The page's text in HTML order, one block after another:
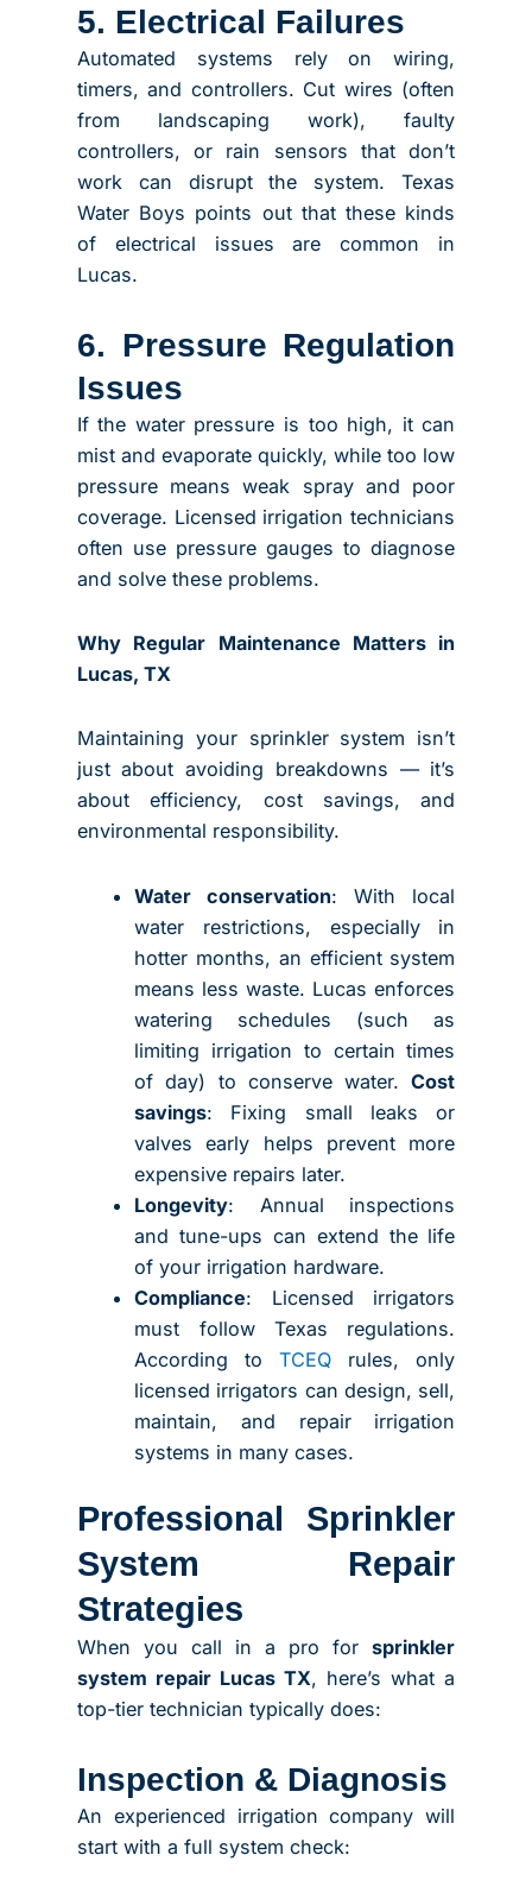
5. Electrical Failures
Automated systems rely on wiring,
timers, and controllers. Cut wires (often
from landscaping work), faulty
controllers, or rain sensors that don’t
work can disrupt the system. Texas
Water Boys points out that these kinds
of electrical issues are common in
Lucas.
6. Pressure Regulation
Issues
If the water pressure is too high, it can
mist and evaporate quickly, while too low
pressure means weak spray and poor
coverage. Licensed irrigation technicians
often use pressure gauges to diagnose
and solve these problems.
Why Regular Maintenance Matters in
Lucas, TX
Maintaining your sprinkler system isn’t
just about avoiding breakdowns — it’s
about efficiency, cost savings, and
environmental responsibility.
Water conservation: With local
water restrictions, especially in
hotter months, an efficient system
means less waste. Lucas enforces
watering schedules (such as
limiting irrigation to certain times
of day) to conserve water. Cost
savings: Fixing small leaks or
valves early helps prevent more
expensive repairs later.
Longevity: Annual inspections
and tune-ups can extend the life
of your irrigation hardware.
Compliance: Licensed irrigators
must follow Texas regulations.
According toTCEQ rules, only
licensed irrigators can design, sell,
maintain, and repair irrigation
systems in many cases.
Professional Sprinkler
System Repair
Strategies
When you call in a pro forsprinkler
system repair Lucas TX, here’s what a
top-tier technician typically does:
Inspection & Diagnosis
An experienced irrigation company will
start with a full system check: